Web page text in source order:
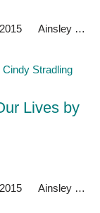
2015 Ainsley …
Lives by
2015 Ainsley …